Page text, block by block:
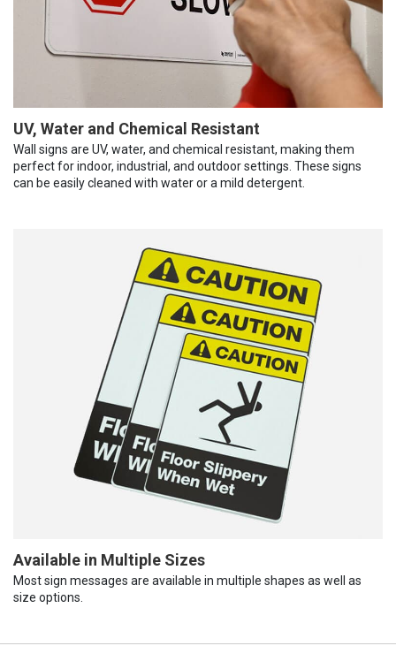
UV, Water and Chemical Resistant
Wall signs are UV, water, and chemical resistant, making them
perfect for indoor, industrial, and outdoor settings. These signs
can be easily cleaned with water or a mild detergent.
Available in Multiple Sizes
Most sign messages are available in multiple shapes as well as
size options.